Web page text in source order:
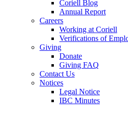
Coriell Blog
Annual Report
Careers
Working at Coriell
Verifications of
Giving
Donate
Giving FAQ
Contact Us
Notices
Legal Notice
IBC Minutes